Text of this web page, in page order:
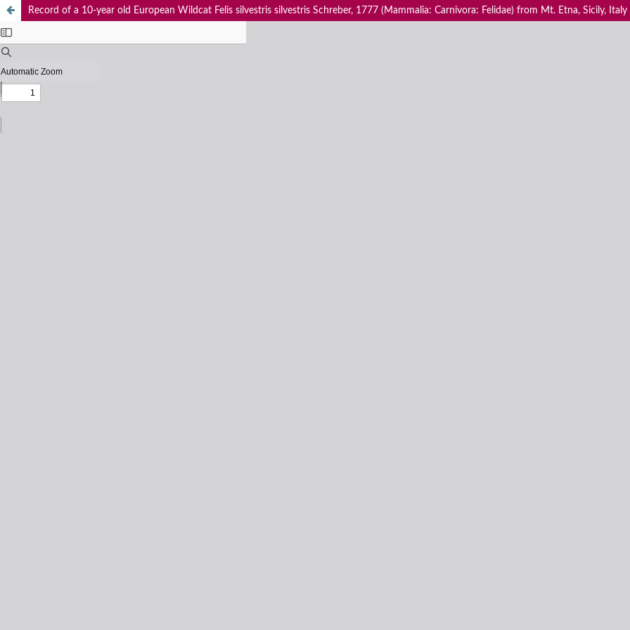
Record of a 10-year old European Wildcat Felis silvestris silvestris Schreber, 1777 (Mammalia: Carnivora: Felidae) from Mt. Etna, Sicily, Italy